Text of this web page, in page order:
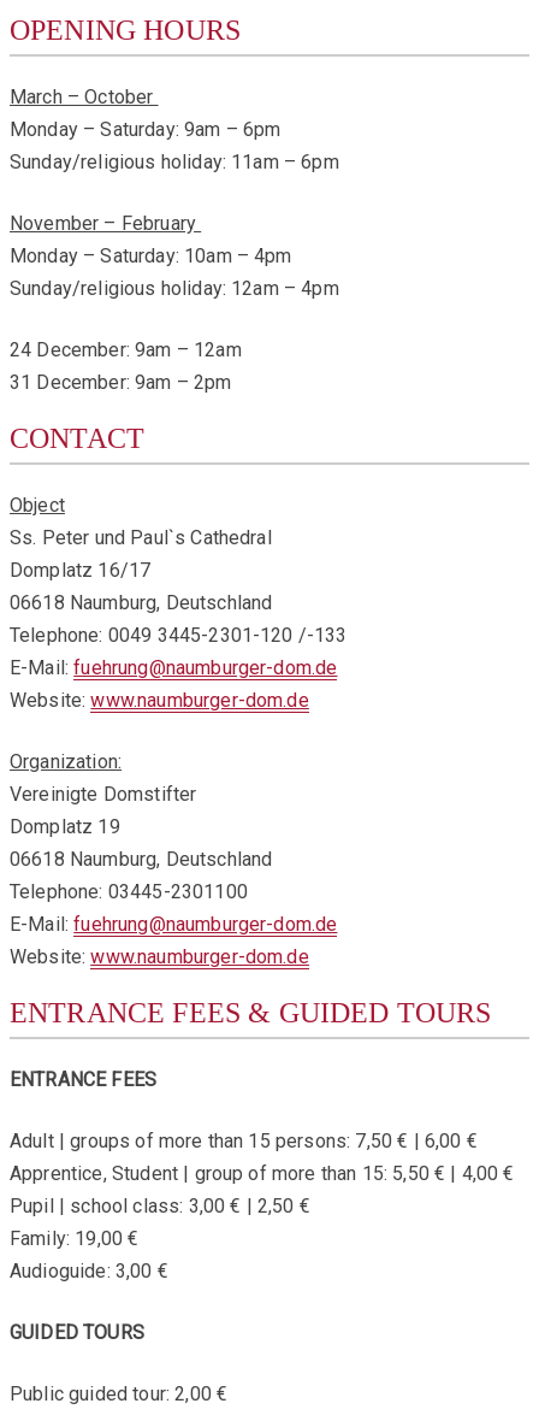
OPENING HOURS
March – October
Monday – Saturday: 9am – 6pm
Sunday/religious holiday: 11am – 6pm
November – February
Monday – Saturday: 10am – 4pm
Sunday/religious holiday: 12am – 4pm
24 December: 9am – 12am
31 December: 9am – 2pm
CONTACT
Object
Ss. Peter und Paul`s Cathedral
Domplatz 16/17
06618 Naumburg, Deutschland
Telephone: 0049 3445-2301-120 /-133
E-Mail:fuehrung@naumburger-dom.de
Website:www.naumburger-dom.de
Organization:
Vereinigte Domstifter
Domplatz 19
06618 Naumburg, Deutschland
Telephone: 03445-2301100
E-Mail:fuehrung@naumburger-dom.de
Website:www.naumburger-dom.de
ENTRANCE FEES & GUIDED TOURS
ENTRANCE FEES
Adult | groups of more than 15 persons: 7,50 € | 6,00 €
Apprentice, Student | group of more than 15: 5,50 € | 4,00 €
Pupil | school class: 3,00 € | 2,50 €
Family: 19,00 €
Audioguide: 3,00 €
GUIDED TOURS
Public guided tour: 2,00 €